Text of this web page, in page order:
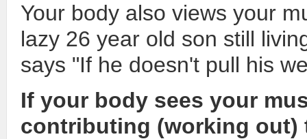
Your body also views your
lazy 26 year old son still
says "If he doesn't pull his
If your body sees your
contributing (working out)